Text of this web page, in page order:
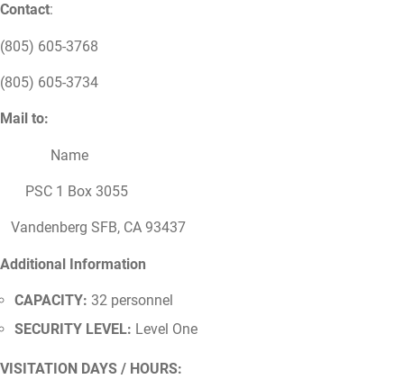
Contact:
(805) 605-3768
(805) 605-3734
Mail to:
Name
PSC 1 Box 3055
Vandenberg SFB, CA 93437
Additional Information
CAPACITY: 32 personnel
SECURITY LEVEL: Level One
VISITATION DAYS / HOURS: